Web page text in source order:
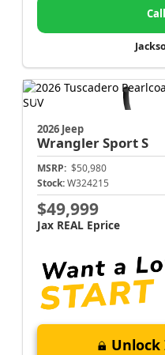
2026 Jeep
WranglerSport S
MSRP: $50,980
Stock: W324215
$49,999
Jax REAL Eprice